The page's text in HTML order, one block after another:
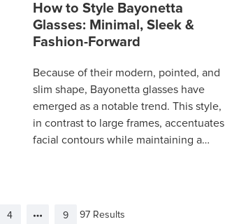
How to Style Bayonetta
Glasses: Minimal, Sleek &
Fashion-Forward
Because of their modern, pointed, and
slim shape, Bayonetta glasses have
emerged as a notable trend. This style,
in contrast to large frames, accentuates
facial contours while maintaining a
4 9 97 Results